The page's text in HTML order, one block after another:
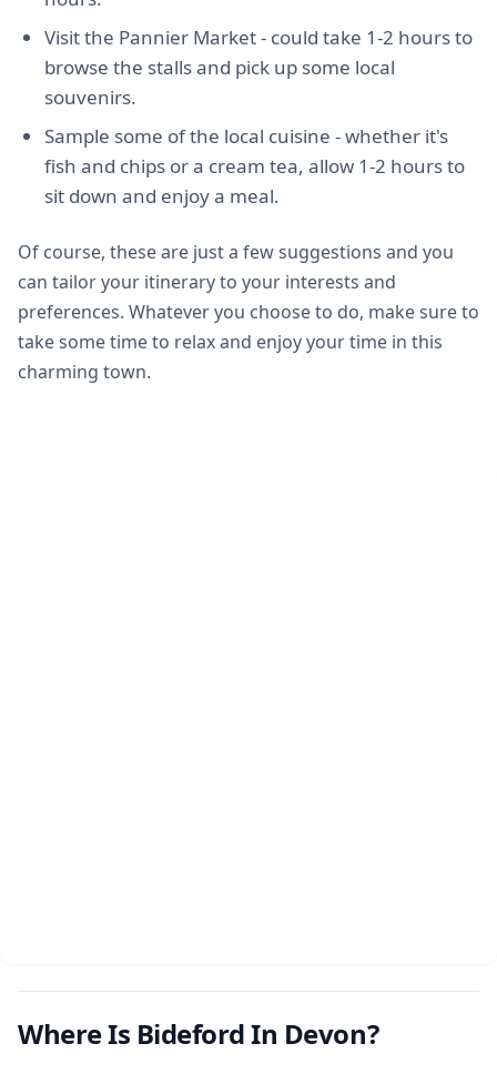
Visit the Pannier Market - could take 1-2 hours to
browse the stalls and pick up some local
souvenirs.
Sample some of the local cuisine - whether it's
fish and chips or a cream tea, allow 1-2 hours to
sit down and enjoy a meal.
Of course, these are just a few suggestions and you
can tailor your itinerary to your interests and
preferences. Whatever you choose to do, make sure to
take some time to relax and enjoy your time in this
charming town.
Where Is Bideford In Devon?